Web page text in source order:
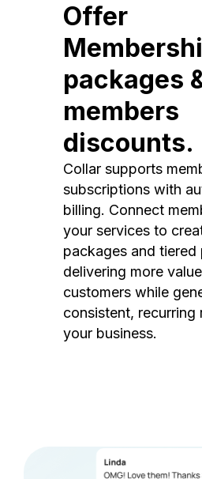
Offer
packages
members
discounts.
Collar supports
subscriptions with
billing. Connect
your services to
packages and
delivering more
customers while
consistent, recurring
your business.